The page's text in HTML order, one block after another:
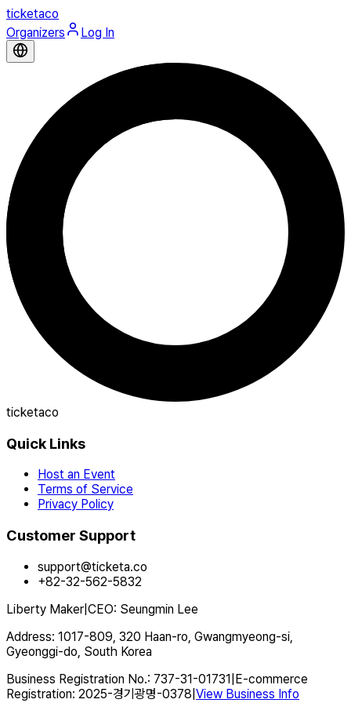
ticketaco
Organizers
Log In
ticketaco
Quick Links
Host an Event
Terms of Service
Privacy Policy
Customer Support
support@ticketa.co
+82-32-562-5832
Liberty Maker CEO: Seungmin Lee
Address: 1017-809, 320 Haan-ro, Gwangmyeong-si,
Gyeonggi-do, South Korea
Business Registration No.: 737-31-01731 E-commerce
Registration: 2025-경기광명-0378 View Business Info